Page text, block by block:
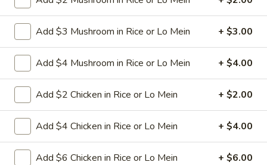
Chow
Mein
and celery in brown sauce and a crispy noodle on the side, It
ISN'T soft noodle.
$13.75
29.
Vegetable
Chow
Mein
29. Vegetable Chow Mein
onion cabbage and celery in white sauce
and a crispy noodle on the side, It ISN'T soft
noodle.
Pt:$8.50
Qt: $12.50
Add $3 Mushroom in Rice or Lo Mein + $3.00
Add $4 Mushroom in Rice or Lo Mein + $4.00
Add $2 Chicken in Rice or Lo Mein + $2.00
Add $4 Chicken in Rice or Lo Mein + $4.00
Add $6 Chicken in Rice or Lo Mein + $6.00